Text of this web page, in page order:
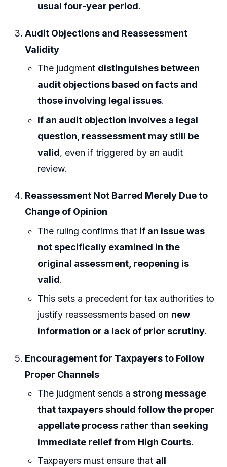
usual four-year period.
Audit Objections and Reassessment
Validity
The judgment distinguishes between
audit objections based on facts and
those involving legal issues.
If an audit objection involves a legal
question, reassessment may still be
valid, even if triggered by an audit
review.
Reassessment Not Barred Merely Due to
Change of Opinion
The ruling confirms that if an issue was
not specifically examined in the
original assessment, reopening is
valid.
This sets a precedent for tax authorities to
justify reassessments based on new
information or a lack of prior scrutiny.
Encouragement for Taxpayers to Follow
Proper Channels
The judgment sends astrong message
that taxpayers should follow the proper
appellate process rather than seeking
immediate relief from High Courts.
Taxpayers must ensure that all